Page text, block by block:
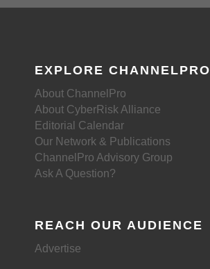
EXPLORE CHANNELPRO
About ChannelPro
About CyberRisk Alliance
Editorial Calendar
Our Network & Publications
ChannelPro Advisory Group
Ask A Question?
REACH OUR AUDIENCE
Advertise